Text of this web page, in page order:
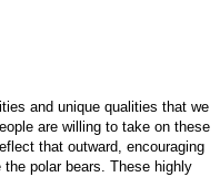
and unique qualities that we
are willing to take on these
that outward, encouraging
polar bears. These highly